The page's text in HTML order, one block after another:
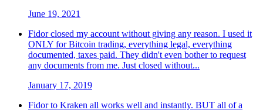
June 19, 2021
Fidor closed my account without giving any reason. I used it
ONLY for Bitcoin trading, everything legal, everything
documented, taxes paid. They didn't even bother to request
any documents from me. Just closed without...
January 17, 2019
Fidor to Kraken all works well and instantly. BUT all of a